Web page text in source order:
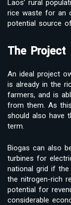
Laos’ rural
rice waste for an
potential source
The Project
An ideal project
is already in the
farmers, and is
from them. As
should also have
term.
Biogas can also
turbines for
national grid if the
the nitrogen-rich
potential for
considerable